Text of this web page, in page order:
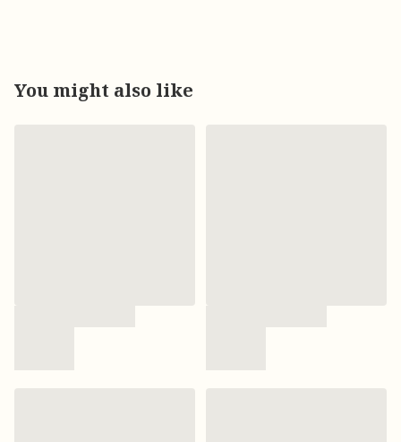
You might also like